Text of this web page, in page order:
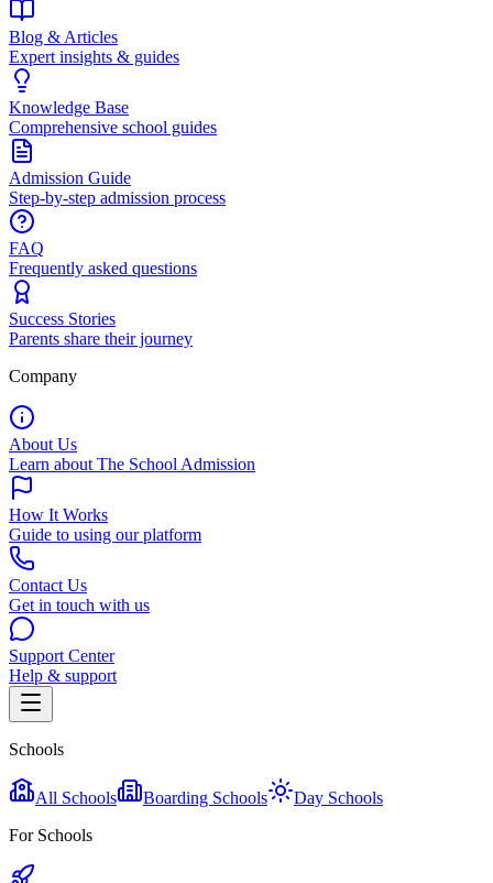
Blog & Articles
Expert insights & guides
Knowledge Base
Comprehensive school guides
Admission Guide
Step-by-step admission process
FAQ
Frequently asked questions
Success Stories
Parents share their journey
Company
About Us
Learn about The School Admission
How It Works
Guide to using our platform
Contact Us
Get in touch with us
Support Center
Help & support
Schools
All Schools Boarding Schools
Day Schools
For Schools